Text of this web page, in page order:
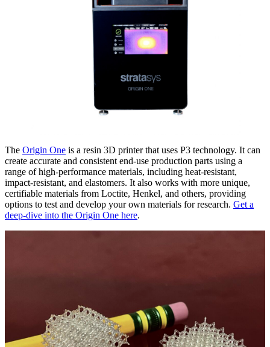
The Origin One is a resin 3D printer that uses P3 technology. It can
create accurate and consistent end-use production parts using a
range of high-performance materials, including heat-resistant,
impact-resistant, and elastomers. It also works with more unique,
certifiable materials from Loctite, Henkel, and others, providing
options to test and develop your own materials for research. Get a
deep-dive into the Origin One here.